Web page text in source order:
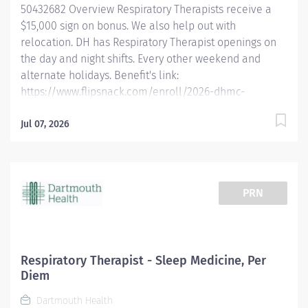
within six months of hire. Dartmouth...
50432682 Overview Respiratory Therapists receive a
$15,000 sign on bonus. We also help out with
relocation. DH has Respiratory Therapist openings on
the day and night shifts. Every other weekend and
alternate holidays. Benefit's link:
https://www.flipsnack.com/enroll/2026-dhmc-
looking for full-time Registered Respiratory Therapists
offering the opportunity to work at an academic
medical center in a rural environment. Experience
environment that allows respiratory therapists to
thrive in a growing department. Qualified candidates
Jul 07, 2026
PRN
Respiratory Therapist - Sleep Medicine, Per
Diem
Dartmouth Health